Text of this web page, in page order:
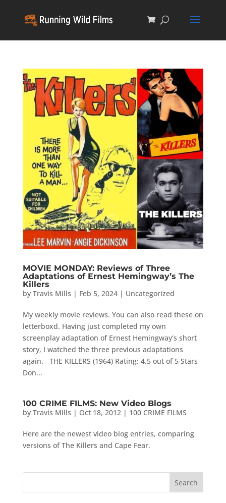
MOVIE MONDAY: Reviews of Three
Adaptations of Ernest Hemingway’s The
Killers
by Travis Mills | Feb 5, 2024| Uncategorized
My weekly movie reviews. You can also read these on
letterboxd. Having just completed my own
screenplay adaptation of Ernest Hemingway’s short
story, I watched the three previous adaptations
again. THE KILLERS (1964) Rating: 4.5 out of 5 Stars
Don...
100 CRIME FILMS: New Video Blogs
by Travis Mills | Oct 18, 2012| 100 CRIME FILMS
Here are the newest video blog entries, comparing
versions of The Killers and Cape Fear.